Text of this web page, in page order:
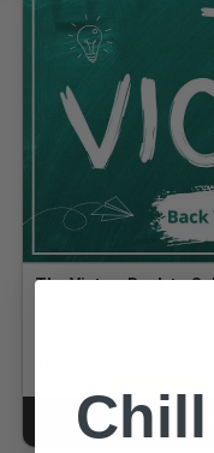
The Victor: Back to